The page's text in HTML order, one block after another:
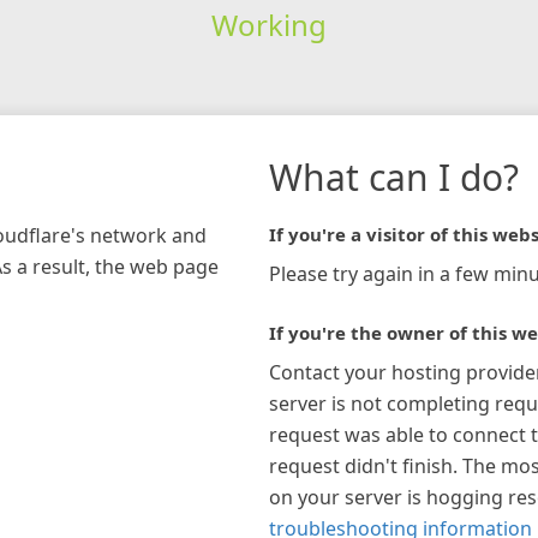
Working
network and
a result, the web page
What can I do?
If you're a visitor of this
Please try again in a few
If you're the owner of this
Contact your hosting
server is not completing
request was able to connect
request didn't finish. The
on your server is hogging
troubleshooting information